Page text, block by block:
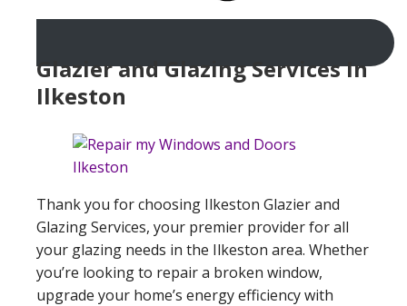
Glazier and Glazing Services In
Ilkeston
Thank you for choosing Ilkeston Glazier and
Glazing Services, your premier provider for all
your glazing needs in the Ilkeston area. Whether
you’re looking to repair a broken window,
upgrade your home’s energy efficiency with